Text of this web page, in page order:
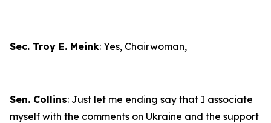
Sec. Troy E. Meink: Yes, Chairwoman,
Sen. Collins: Just let me ending say that I associate
myself with the comments on Ukraine and the support